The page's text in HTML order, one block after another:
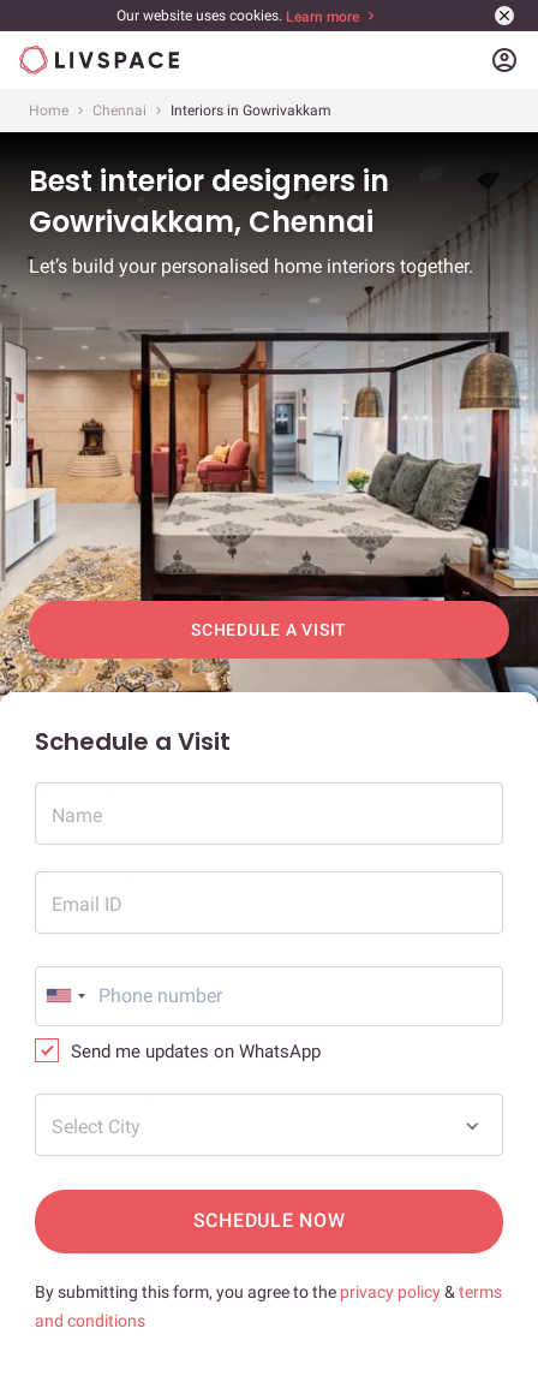
Our website uses cookies. Learn more
account_circle
Home Chennai Interiors in Gowrivakkam
Best interior designers in
Gowrivakkam, Chennai
Let’s build your personalised home interiors together.
SCHEDULE A VISIT
Schedule a Visit
Name
Email ID
Send me updates on WhatsApp
Select City
SCHEDULE NOW
By submitting this form, you agree to the privacy policy& terms
and conditions